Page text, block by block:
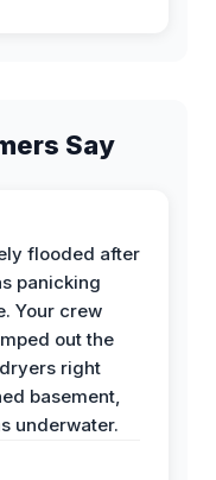
Say
flooded after
panicking
Your crew
out the
right
basement,
underwater.